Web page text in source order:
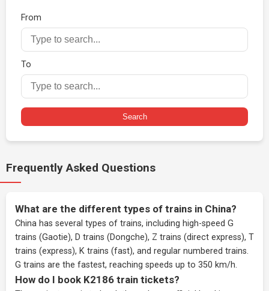
From
To
Search
Frequently Asked Questions
What are the different types of trains in China?
China has several types of trains, including high-speed G
trains (Gaotie), D trains (Dongche), Z trains (direct express), T
trains (express), K trains (fast), and regular numbered trains.
G trains are the fastest, reaching speeds up to 350 km/h.
How do I book K2186 train tickets?